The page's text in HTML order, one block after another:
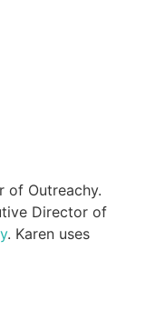
of Outreachy.
Director of
. Karen uses